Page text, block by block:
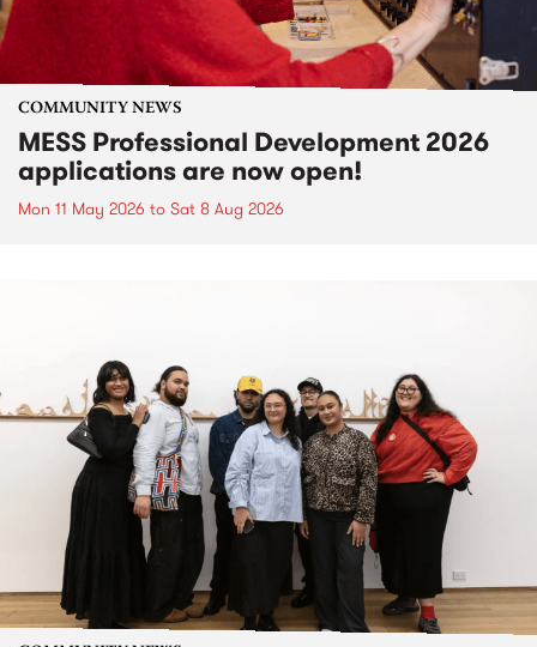
COMMUNITY NEWS
MESS Professional Development 2026
applications are now open!
Mon 11 May 2026 to Sat 8 Aug 2026